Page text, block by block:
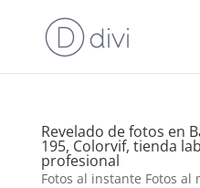
Revelado de fotos en
195, Colorvif, tienda
profesional
Fotos al instante Fotos